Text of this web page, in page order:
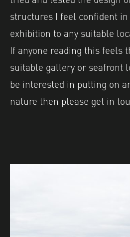
structures I feel confident
exhibition to any suitable
If anyone reading this feels
suitable gallery or seafront
be interested in putting on
nature then please get in